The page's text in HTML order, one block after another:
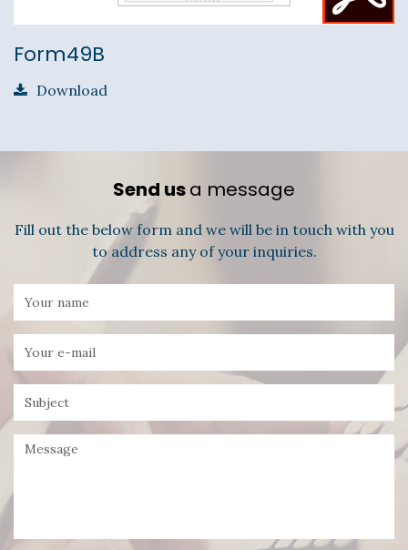
Form49B
Download
Send usa message
Fill out the below form and we will be in touch with you
to address any of your inquiries.